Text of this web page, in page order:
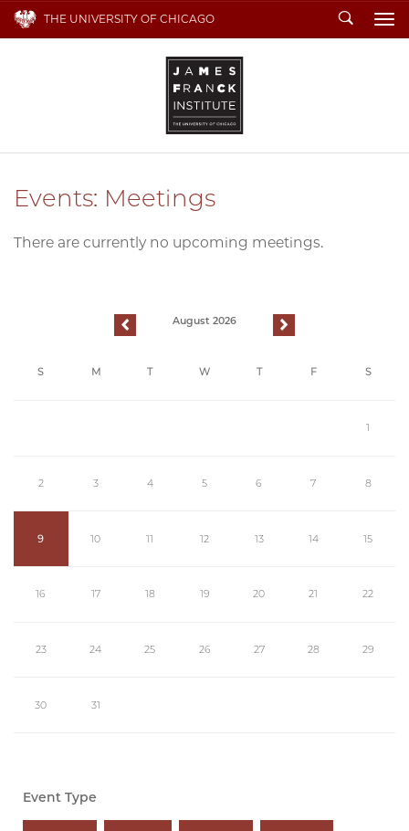
THE UNIVERSITY OF CHICAGO Search
Events: Meetings
There are currently no upcoming meetings.
previous August 2026 next
S M T W T F S
1
2 3 4 5 6 7 8
9 10 11 12 13 14 15
16 17 18 19 20 21 22
23 24 25 26 27 28 29
30 31
Event Type